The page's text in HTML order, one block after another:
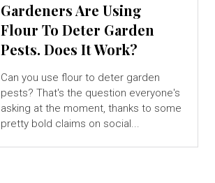
Gardeners Are Using
Flour To Deter Garden
Pests. Does It Work?
Can you use flour to deter garden
pests? That's the question everyone's
asking at the moment, thanks to some
pretty bold claims on social...